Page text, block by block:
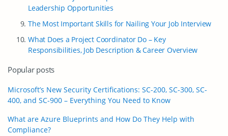
Leadership Opportunities
The Most Important Skills for Nailing Your Job Interview
What Does a Project Coordinator Do – Key
Responsibilities, Job Description & Career Overview
Popular posts
Microsoft’s New Security Certifications: SC-200, SC-300, SC-
400, and SC-900 – Everything You Need to Know
What are Azure Blueprints and How Do They Help with
Compliance?